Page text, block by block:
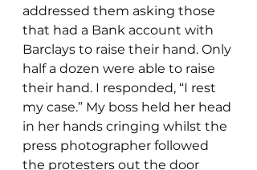
addressed them asking those
that had a Bank account with
Barclays to raise their hand. Only
half a dozen were able to raise
their hand. I responded, “I rest
my case.” My boss held her head
in her hands cringing whilst the
press photographer followed
the protesters out the door